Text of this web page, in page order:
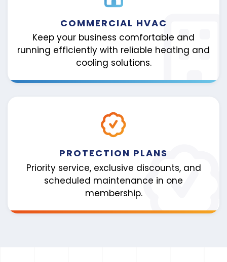
COMMERCIAL HVAC
Keep your business comfortable and
running efficiently with reliable heating and
cooling solutions.
PROTECTION PLANS
Priority service, exclusive discounts, and
scheduled maintenance in one
membership.